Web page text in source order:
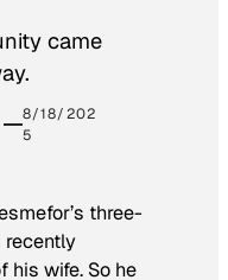
came
8/18/202
5
three-
recently
his wife. So he